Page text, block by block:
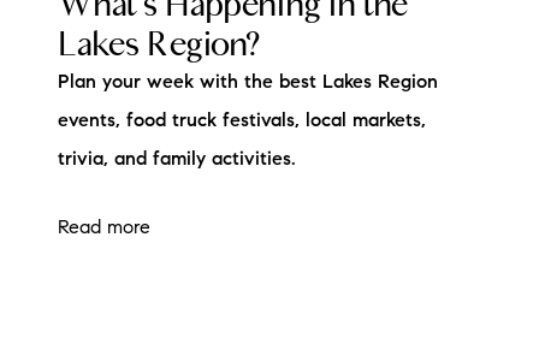
Lakes Region?
Plan your week with the best Lakes Region
events, food truck festivals, local markets,
trivia, and family activities.
Read more